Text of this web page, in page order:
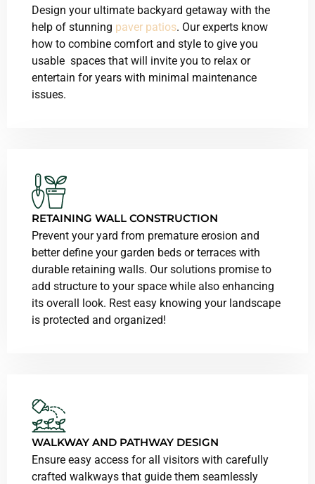
Design your ultimate backyard getaway with the
help of stunning paver patios. Our experts know
how to combine comfort and style to give you
usable spaces that will invite you to relax or
entertain for years with minimal maintenance
issues.
RETAINING WALL CONSTRUCTION
Prevent your yard from premature erosion and
better define your garden beds or terraces with
durable retaining walls. Our solutions promise to
add structure to your space while also enhancing
its overall look. Rest easy knowing your landscape
is protected and organized!
WALKWAY AND PATHWAY DESIGN
Ensure easy access for all visitors with carefully
crafted walkways that guide them seamlessly